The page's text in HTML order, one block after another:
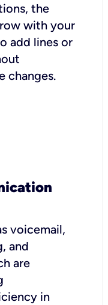
the
with your
add lines or
changes.
voicemail,
and
are
in